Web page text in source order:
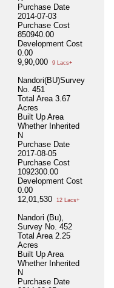
Purchase Date
2014-07-03
Purchase Cost
850940.00
Development Cost
0.00
9,90,000
9 Lacs+
Nandori(BU)Survey
No. 451
Total Area 3.67
Acres
Built Up Area
Whether Inherited
N
Purchase Date
2017-08-05
Purchase Cost
1092300.00
Development Cost
0.00
12,01,530
12 Lacs+
Nandori (Bu),
Survey No. 452
Total Area 2.25
Acres
Built Up Area
Whether Inherited
N
Purchase Date